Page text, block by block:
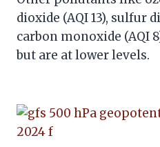
dioxide (AQI 13), sulfur
carbon monoxide (AQI
but are at lower levels.